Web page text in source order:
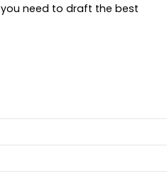
need to draft the best